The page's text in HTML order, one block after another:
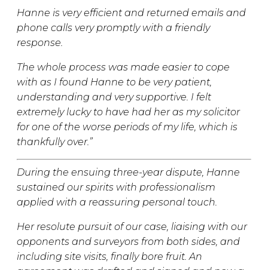
Hanne is very efficient and returned emails and
phone calls very promptly with a friendly
response.
The whole process was made easier to cope
with as I found Hanne to be very patient,
understanding and very supportive. I felt
extremely lucky to have had her as my solicitor
for one of the worse periods of my life, which is
thankfully over.”
During the ensuing three-year dispute, Hanne
sustained our spirits with professionalism
applied with a reassuring personal touch.
Her resolute pursuit of our case, liaising with our
opponents and surveyors from both sides, and
including site visits, finally bore fruit. An